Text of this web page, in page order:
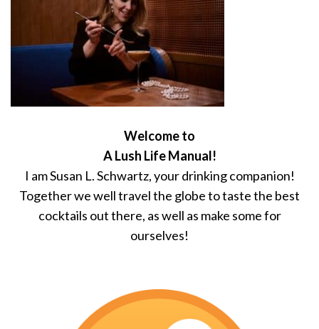
Welcome to
A Lush Life Manual!
I am Susan L. Schwartz, your drinking companion!
Together we well travel the globe to taste the best
cocktails out there, as well as make some for
ourselves!